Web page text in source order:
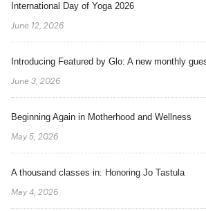
International Day of Yoga 2026
June 12, 2026
Introducing Featured by Glo: A new monthly
June 3, 2026
Beginning Again in Motherhood and Wellness
May 5, 2026
A thousand classes in: Honoring Jo Tastula
May 4, 2026